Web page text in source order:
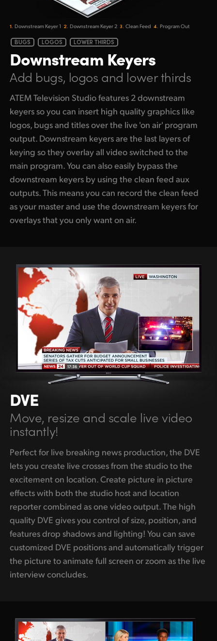
1. Downstream Keyer 1 2. Downstream Keyer 2 3. Clean Feed 4. Program Out
BUGS LOGOS LOWER THIRDS
Downstream Keyers
Add bugs, logos and lower thirds
ATEM Television Studio features 2 downstream
keyers so you can insert high quality graphics like
logos, bugs and titles over the live 'on air' program
output. Downstream keyers are the last layers of
keying so they overlay all video switched to the
main program. You can also easily bypass the
downstream keyers by using the clean feed aux
outputs. This means you can record the clean feed
as your master and use the downstream keyers for
overlays that you only want on air.
DVE
Move, resize and scale live video
instantly!
Perfect for live breaking news production, the DVE
lets you create live crosses from the studio to the
excitement on location. Create picture in picture
effects with both the studio host and location
reporter combined as one video output. The high
quality DVE gives you control of size, position, and
features drop shadows and lighting! You can save
customized DVE positions and automatically trigger
the picture to animate full screen or zoom as the live
interview concludes.